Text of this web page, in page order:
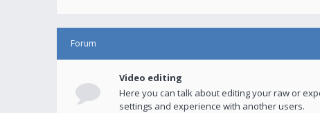
Forum
Video editing
Here you can talk about editing your raw or
settings and experience with another users.